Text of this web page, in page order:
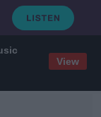
View